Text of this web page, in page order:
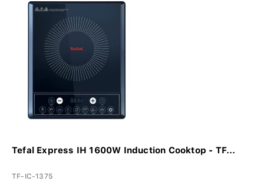
Tefal Express IH 1600W Induction Cooktop - TF...
TF-IC-1375